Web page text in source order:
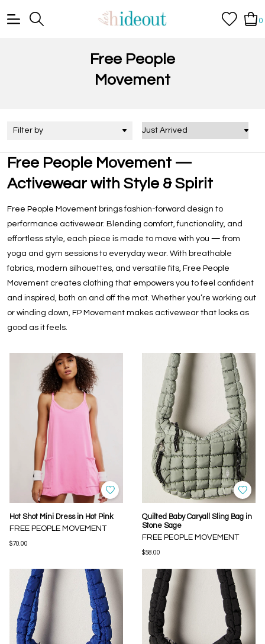
0
Free People
Movement
Filter by
Free People Movement —
Activewear with Style & Spirit
Free People Movement brings fashion-forward design to
performance activewear. Blending comfort, functionality, and
effortless style, each piece is made to move with you — from
yoga and gym sessions to everyday wear. With breathable
fabrics, modern silhouettes, and versatile fits, Free People
Movement creates clothing that empowers you to feel confident
and inspired, both on and off the mat. Whether you’re working out
or winding down, FP Movement makes activewear that looks as
good as it feels.
Hot Shot Mini Dress in Hot Pink
FREE PEOPLE MOVEMENT
$70.00
Quilted Baby Caryall Sling Bag in
Stone Sage
FREE PEOPLE MOVEMENT
$58.00